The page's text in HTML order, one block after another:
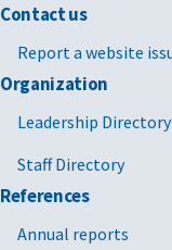
Contact us
Report a website
Organization
Leadership Directory
Staff Directory
References
Annual reports